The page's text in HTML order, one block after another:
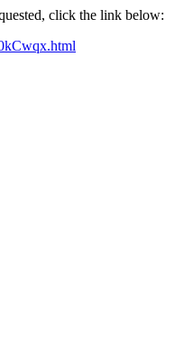
click the link below: